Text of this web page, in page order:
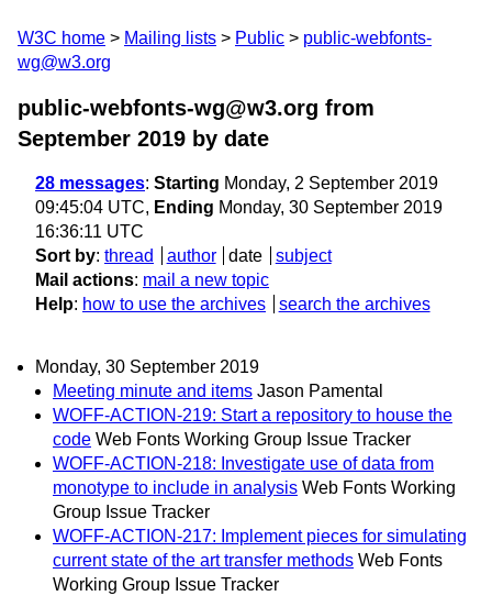
W3C home Mailing lists Public
public-webfonts-
wg@w3.org
public-webfonts-wg@w3.org from
September 2019 by date
28 messages: Starting Monday, 2 September 2019
09:45:04 UTC, Ending Monday, 30 September 2019
16:36:11 UTC
Sort by: thread author date
subject
Mail actions: mail a new topic
Help: how to use the archives search the archives
Monday, 30 September 2019
Meeting minute and items Jason Pamental
WOFF-ACTION-219: Start a repository to house the
code Web Fonts Working Group Issue Tracker
WOFF-ACTION-218: Investigate use of data from
monotype to include in analysis Web Fonts Working
Group Issue Tracker
WOFF-ACTION-217: Implement pieces for simulating
current state of the art transfer methods Web Fonts
Working Group Issue Tracker